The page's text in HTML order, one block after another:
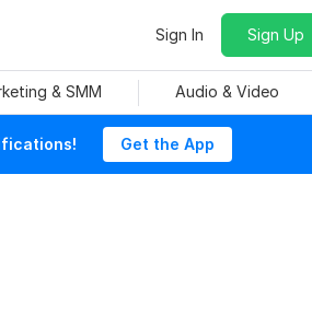
Sign In Sign Up
& SMM Audio & Video
Get the App